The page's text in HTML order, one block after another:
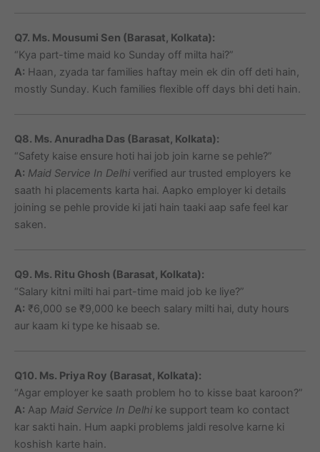
Q7. Ms. Mousumi Sen (Barasat, Kolkata):
“Kya part-time maid ko Sunday off milta hai?”
A: Haan, zyada tar families haftay mein ek din off deti hain,
mostly Sunday. Kuch families flexible off days bhi deti hain.
Q8. Ms. Anuradha Das (Barasat, Kolkata):
“Safety kaise ensure hoti hai job join karne se pehle?”
A: Maid Service In Delhi verified aur trusted employers ke
saath hi placements karta hai. Aapko employer ki details
joining se pehle provide ki jati hain taaki aap safe feel kar
saken.
Q9. Ms. Ritu Ghosh (Barasat, Kolkata):
“Salary kitni milti hai part-time maid job ke liye?”
A: ₹6,000 se ₹9,000 ke beech salary milti hai, duty hours
aur kaam ki type ke hisaab se.
Q10. Ms. Priya Roy (Barasat, Kolkata):
“Agar employer ke saath problem ho to kisse baat karoon?”
A: Aap Maid Service In Delhi ke support team ko contact
kar sakti hain. Hum aapki problems jaldi resolve karne ki
koshish karte hain.